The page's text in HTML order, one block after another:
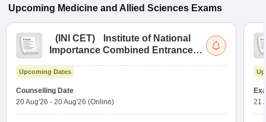
Upcoming Medicine and Allied Sciences Exams
( INI CET)
Institute of National
Importance Combined Entrance
Upcoming Dates
Counselling Date
20 Aug'26 - 20 Aug'26 (Online)
21